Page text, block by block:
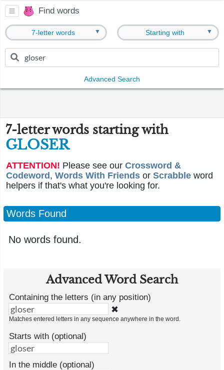
Find words
7-letter words ▼ Starting with ▼
Advanced Search
7-letter words starting with
GLOSER
ATTENTION! Please see our Crossword &
Codeword , Words With Friends or Scrabble word
helpers if that's what you're looking for.
Words Found
No words found.
Advanced Word Search
Containing the letters (in any position)
✖
Matches entered letters in any sequence anywhere in the word.
Starts with (optional)
In the middle (optional)